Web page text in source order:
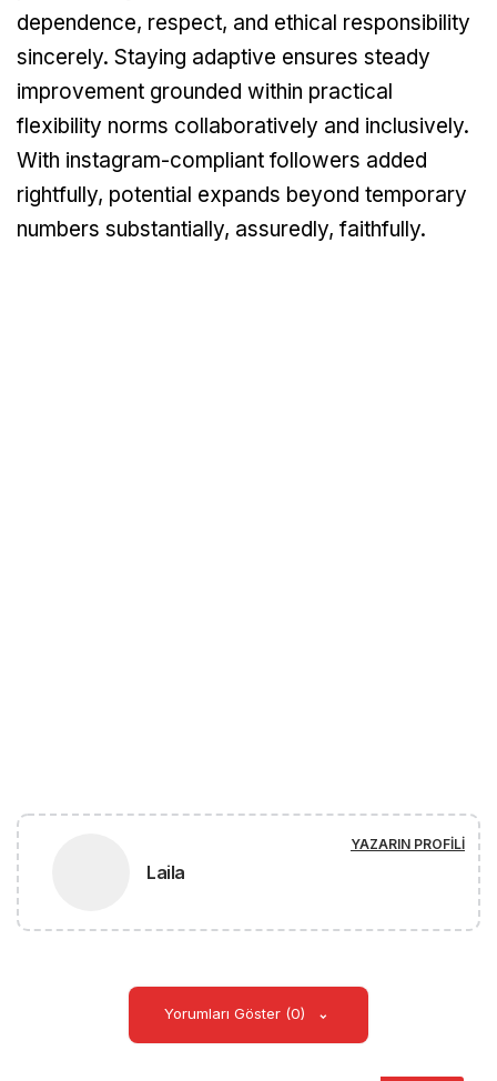
dependence, respect, and ethical responsibility
sincerely. Staying adaptive ensures steady
improvement grounded within practical
flexibility norms collaboratively and inclusively.
With instagram-compliant followers added
rightfully, potential expands beyond temporary
numbers substantially, assuredly, faithfully.
Laila
YAZARIN PROFILI
Yorumları Göster (0)